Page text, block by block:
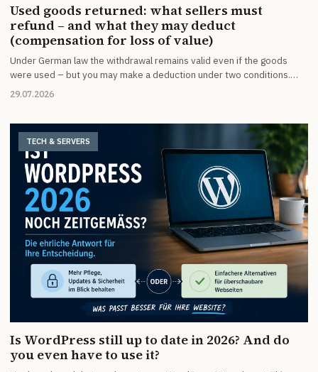
Used goods returned: what sellers must
refund – and what they may deduct
(compensation for loss of value)
Under German law the withdrawal remains valid even if the goods
were used – but you may make a deduction under two conditions.
When value compensation is allowed, how much you may deduct,
process so disputes never arise in the first place.
29.07.2026
TECH & SERVERS
Is WordPress still up to date in 2026? And do
you even have to use it?